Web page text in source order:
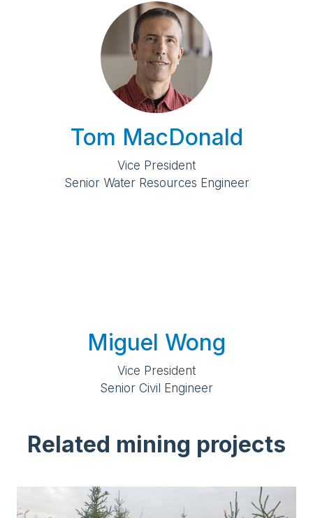
Tom MacDonald
Vice President
Senior Water Resources Engineer
Miguel Wong
Vice President
Senior Civil Engineer
Related mining projects